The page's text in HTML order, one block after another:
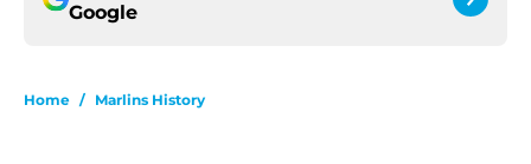
Google
Home / Marlins History